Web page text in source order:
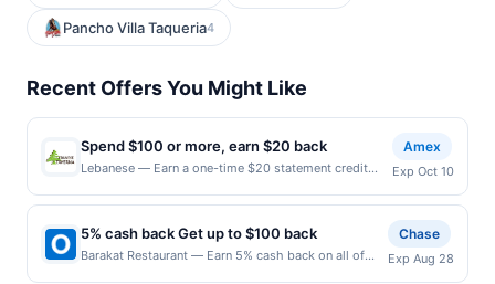
Pancho Villa Taqueria4
Recent Offers You Might Like
Spend $100 or more, earn $20 back
Lebanese — Earn a one-time $20 statement credit
single qualifying purchase of $100 or more in-
restaurant at Lebanese Taverna by 10/10/2026. See
terms. By enrolling in this offer, you agree to these
terms and the Amex Offers® Program Terms.
Eligibility and Enrollment Eligible Card Members must
Amex
Exp Oct 10
5% cash back Get up to $100 back
Barakat Restaurant — Earn 5% cash back on all of
Chase
Exp Aug 28